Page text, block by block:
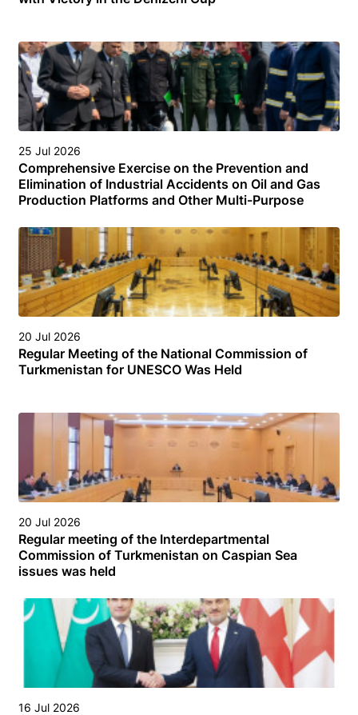
25 Jul 2026
Comprehensive Exercise on the Prevention and
Elimination of Industrial Accidents on Oil and Gas
Production Platforms and Other Multi-Purpose
Caspian Sea
20 Jul 2026
Regular Meeting of the National Commission of
Turkmenistan for UNESCO Was Held
20 Jul 2026
Regular meeting of the Interdepartmental
Commission of Turkmenistan on Caspian Sea
issues was held
16 Jul 2026